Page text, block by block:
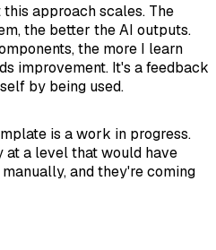
approach scales. The
the better the AI outputs.
the more I learn
improvement. It's a feedback
by being used.
is a work in progress.
at a level that would have
and they're coming